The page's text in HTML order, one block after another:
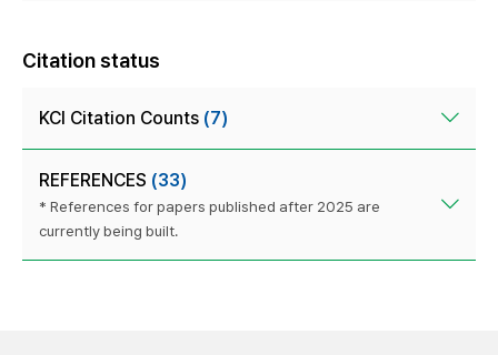
Citation status
KCI Citation Counts (7)
REFERENCES (33)
* References for papers published after 2025 are
currently being built.